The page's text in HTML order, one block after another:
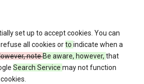
set up to accept cookies. You can
all cookies orto indicate when a
noteBe aware, however, that
Search Service may not function